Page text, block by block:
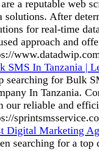
a reputable web
solutions. After
for real-time
approach and
SMS In Tanzania |
searching for Bulk
In Tanzania.
our reliable and
Digital Marketing
searching for a